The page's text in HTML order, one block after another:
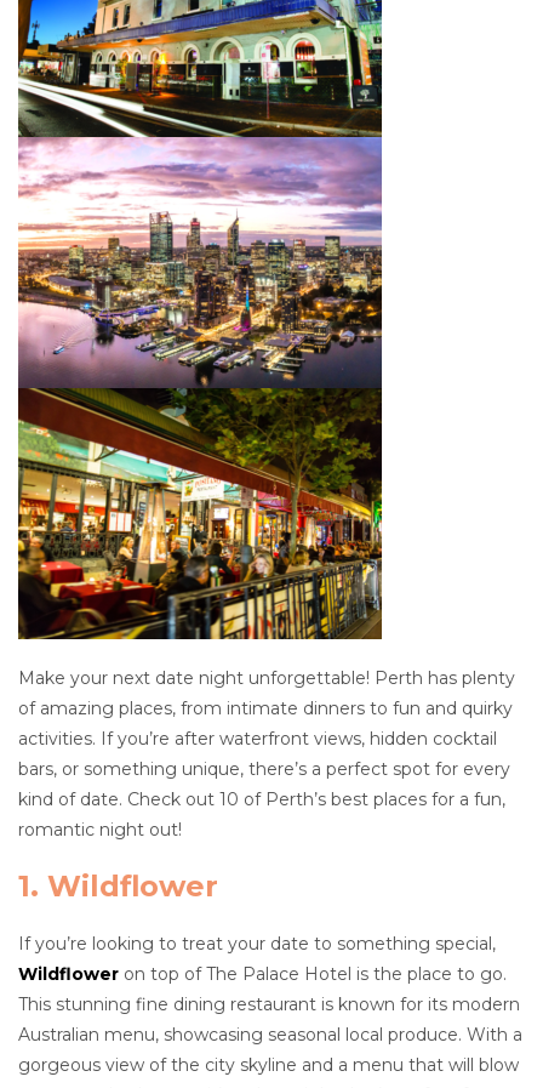
Make your next date night unforgettable! Perth has plenty
of amazing places, from intimate dinners to fun and quirky
activities. If you’re after waterfront views, hidden cocktail
bars, or something unique, there’s a perfect spot for every
kind of date. Check out 10 of Perth’s best places for a fun,
romantic night out!
1. Wildflower
If you’re looking to treat your date to something special,
Wildflower on top of The Palace Hotel is the place to go.
This stunning fine dining restaurant is known for its modern
Australian menu, showcasing seasonal local produce. With a
gorgeous view of the city skyline and a menu that will blow